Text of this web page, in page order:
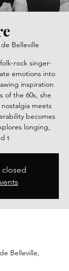
Belleville
rock singer-
emotions into
inspiration
of the 60s, she
meets
becomes
longing,
t
closed
Belleville,